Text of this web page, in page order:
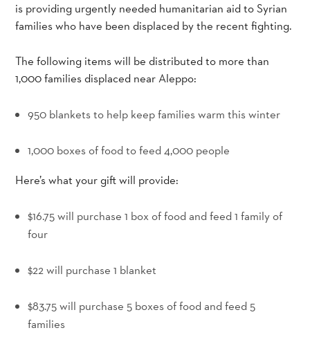
is providing urgently needed humanitarian aid to Syrian
families who have been displaced by the recent fighting.
The following items will be distributed to more than
1,000 families displaced near Aleppo:
950 blankets to help keep families warm this winter
1,000 boxes of food to feed 4,000 people
Here’s what your gift will provide:
$16.75 will purchase 1 box of food and feed 1 family of
four
$22 will purchase 1 blanket
$83.75 will purchase 5 boxes of food and feed 5
families